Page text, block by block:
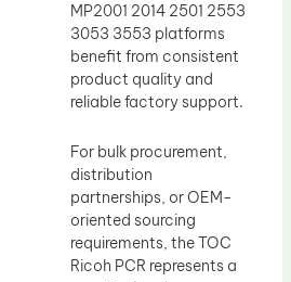
MP2001 2014 2501 2553
3053 3553 platforms
benefit from consistent
product quality and
reliable factory support.
For bulk procurement,
distribution
partnerships, or OEM-
oriented sourcing
requirements, the TOC
Ricoh PCR represents a